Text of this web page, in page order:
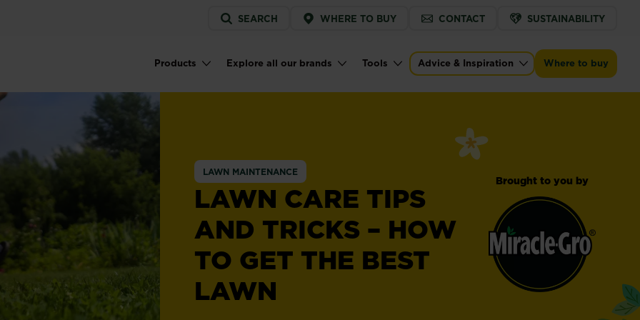
Service
menu
SEARCH WHERE TO BUY CONTACT SUSTAINABILITY
Main navigation
Products Explore all our brands Tools Advice & Inspiration Where to buy
LAWN MAINTENANCE
LAWN CARE TIPS
AND TRICKS – HOW
TO GET THE BEST
LAWN
Brought to you by